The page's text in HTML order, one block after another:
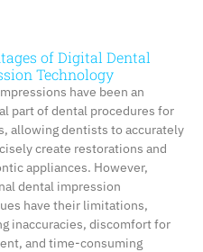
of Digital Dental
Technology
have been an
part of dental procedures for
allowing dentists to accurately
create restorations and
appliances. However,
dental impression
have their limitations,
inaccuracies, discomfort for
and time-consuming